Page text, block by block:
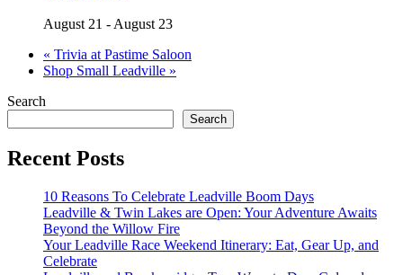
August 21 - August 23
« Trivia at Pastime Saloon
Shop Small Leadville »
Search
Search
Recent Posts
10 Reasons To Celebrate Leadville Boom Days
Leadville & Twin Lakes are Open: Your Adventure Awaits
Beyond the Willow Fire
Your Leadville Race Weekend Itinerary: Eat, Gear Up, and
Celebrate